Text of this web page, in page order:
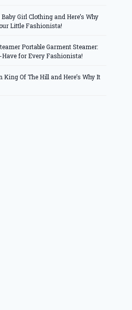
Girl Clothing and Here’s Why
Little Fashionista!
Portable Garment Steamer:
Have for Every Fashionista!
King Of The Hill and Here’s Why It